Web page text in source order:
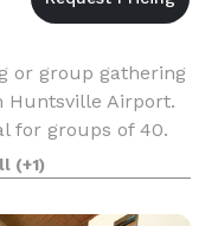
or group gathering
Huntsville Airport.
for groups of 40.
from Huntsville
(+1)